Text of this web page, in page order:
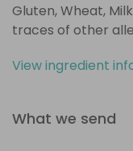
Gluten, Wheat,
traces of other
View ingredient
What we send